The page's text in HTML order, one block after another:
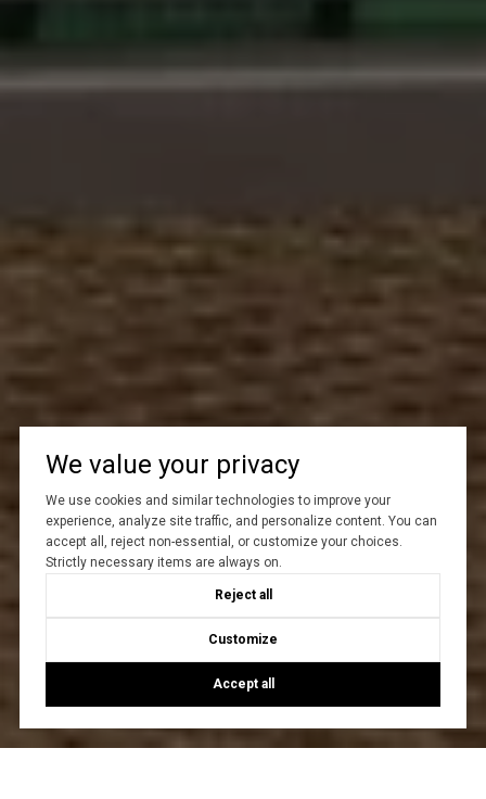
We value your privacy
We use cookies and similar technologies to improve your
experience, analyze site traffic, and personalize content. You can
accept all, reject non-essential, or customize your choices.
Strictly necessary items are always on.
Reject all
Customize
Accept all